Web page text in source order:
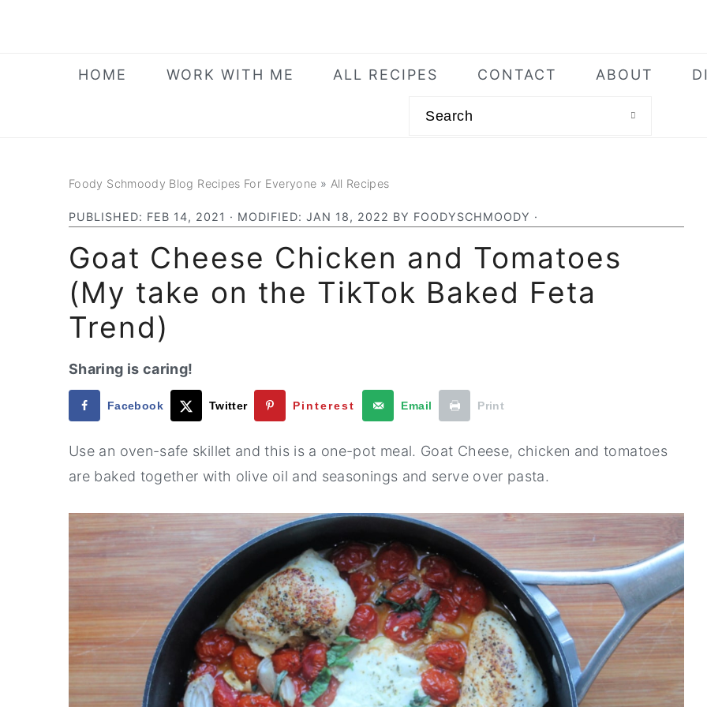
HOME WORK WITH ME ALL RECIPES CONTACT ABOUT
Foody Schmoody Blog Recipes For Everyone » All Recipes
PUBLISHED: FEB 14, 2021 · MODIFIED: JAN 18, 2022 BY FOODYSCHMOODY ·
Goat Cheese Chicken and Tomatoes
(My take on the TikTok Baked Feta
Trend)
Sharing is caring!
Facebook Twitter Pinterest Email Print
Use an oven-safe skillet and this is a one-pot meal. Goat Cheese, chicken and tomatoes
are baked together with olive oil and seasonings and serve over pasta.